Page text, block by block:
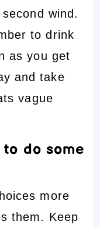
wind.
to drink
as you get
and take
vague
do some
more
them. Keep